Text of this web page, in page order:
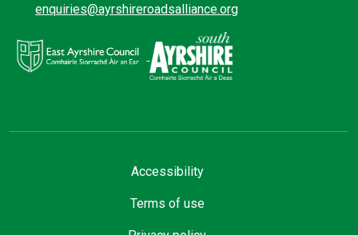
enquiries@ayrshireroadsalliance.org
Accessibility
Terms of use